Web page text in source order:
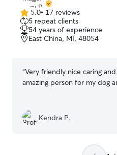
5.0
out
of
5
5.0• 17 reviews
5 repeat clients
54 years of experience
East China, MI, 48054
“Very friendly nice caring
amazing person for my dog
Kendra P.